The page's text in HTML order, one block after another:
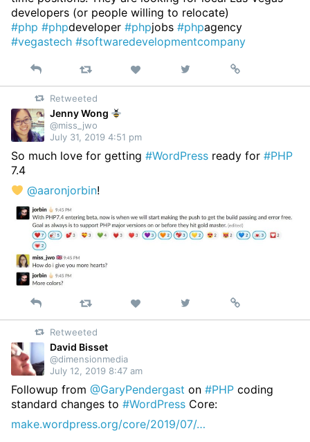
developers (or people willing to relocate)
#php #phpdeveloper #phpjobs #phpagency
#vegastech #softwaredevelopmentcompany
Reply Retweet Like
on
Permalink
Retweeted
Jenny Wong
@miss_jwo
July 31, 2019 4:51 pm
So much love for getting #WordPress ready for #PHP
7.4
@aaronjorbin!
Reply Retweet Like
on
Permalink
Retweeted
David Bisset
@dimensionmedia
July 12, 2019 8:47 am
Followup from @GaryPendergast on #PHP coding
standard changes to #WordPress Core:
make.wordpress.org/core/2019/07/…